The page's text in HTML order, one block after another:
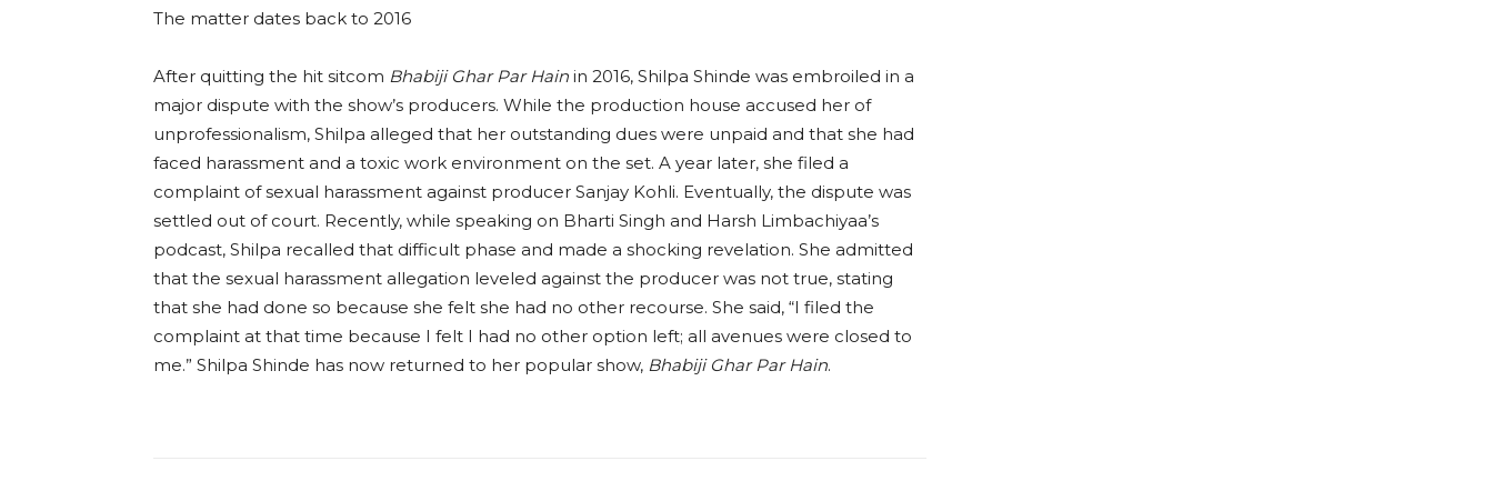
The matter dates back to 2016
After quitting the hit sitcom Bhabiji Ghar Par Hain in 2016, Shilpa Shinde was embroiled in a
major dispute with the show’s producers. While the production house accused her of
unprofessionalism, Shilpa alleged that her outstanding dues were unpaid and that she had
faced harassment and a toxic work environment on the set. A year later, she filed a
complaint of sexual harassment against producer Sanjay Kohli. Eventually, the dispute was
settled out of court. Recently, while speaking on Bharti Singh and Harsh Limbachiyaa’s
podcast, Shilpa recalled that difficult phase and made a shocking revelation. She admitted
that the sexual harassment allegation leveled against the producer was not true, stating
that she had done so because she felt she had no other recourse. She said, “I filed the
complaint at that time because I felt I had no other option left; all avenues were closed to
me.” Shilpa Shinde has now returned to her popular show, Bhabiji Ghar Par Hain.